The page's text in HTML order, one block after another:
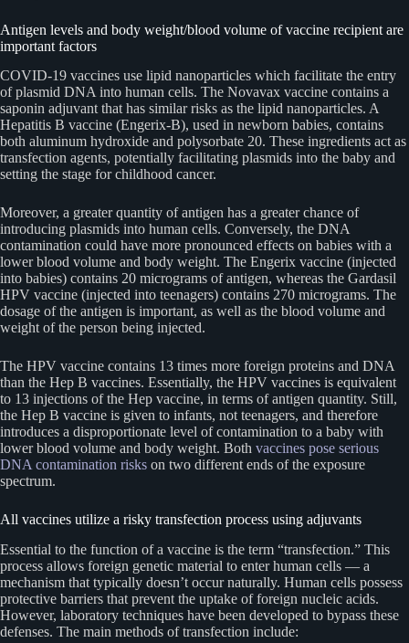
Antigen levels and body weight/blood volume of vaccine recipient are
important factors
COVID-19 vaccines use lipid nanoparticles which facilitate the entry
of plasmid DNA into human cells. The Novavax vaccine contains a
saponin adjuvant that has similar risks as the lipid nanoparticles. A
Hepatitis B vaccine (Engerix-B), used in newborn babies, contains
both aluminum hydroxide and polysorbate 20. These ingredients act as
transfection agents, potentially facilitating plasmids into the baby and
setting the stage for childhood cancer.
Moreover, a greater quantity of antigen has a greater chance of
introducing plasmids into human cells. Conversely, the DNA
contamination could have more pronounced effects on babies with a
lower blood volume and body weight. The Engerix vaccine (injected
into babies) contains 20 micrograms of antigen, whereas the Gardasil
HPV vaccine (injected into teenagers) contains 270 micrograms. The
dosage of the antigen is important, as well as the blood volume and
weight of the person being injected.
The HPV vaccine contains 13 times more foreign proteins and DNA
than the Hep B vaccines. Essentially, the HPV vaccines is equivalent
to 13 injections of the Hep vaccine, in terms of antigen quantity. Still,
the Hep B vaccine is given to infants, not teenagers, and therefore
introduces a disproportionate level of contamination to a baby with
lower blood volume and body weight. Both vaccines pose serious
DNA contamination risks on two different ends of the exposure
spectrum.
All vaccines utilize a risky transfection process using adjuvants
Essential to the function of a vaccine is the term “transfection.” This
process allows foreign genetic material to enter human cells — a
mechanism that typically doesn’t occur naturally. Human cells possess
protective barriers that prevent the uptake of foreign nucleic acids.
However, laboratory techniques have been developed to bypass these
defenses. The main methods of transfection include: